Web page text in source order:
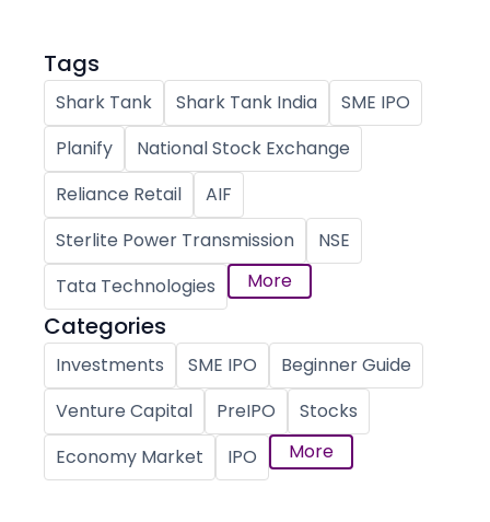
Tags
Shark Tank Shark Tank India
SME IPO
Planify
National Stock Exchange
Reliance Retail
AIF
Sterlite Power Transmission
NSE
Tata Technologies
More
Categories
Investments SME IPO
Beginner Guide
Venture Capital
PreIPO
Stocks
Economy Market
IPO More